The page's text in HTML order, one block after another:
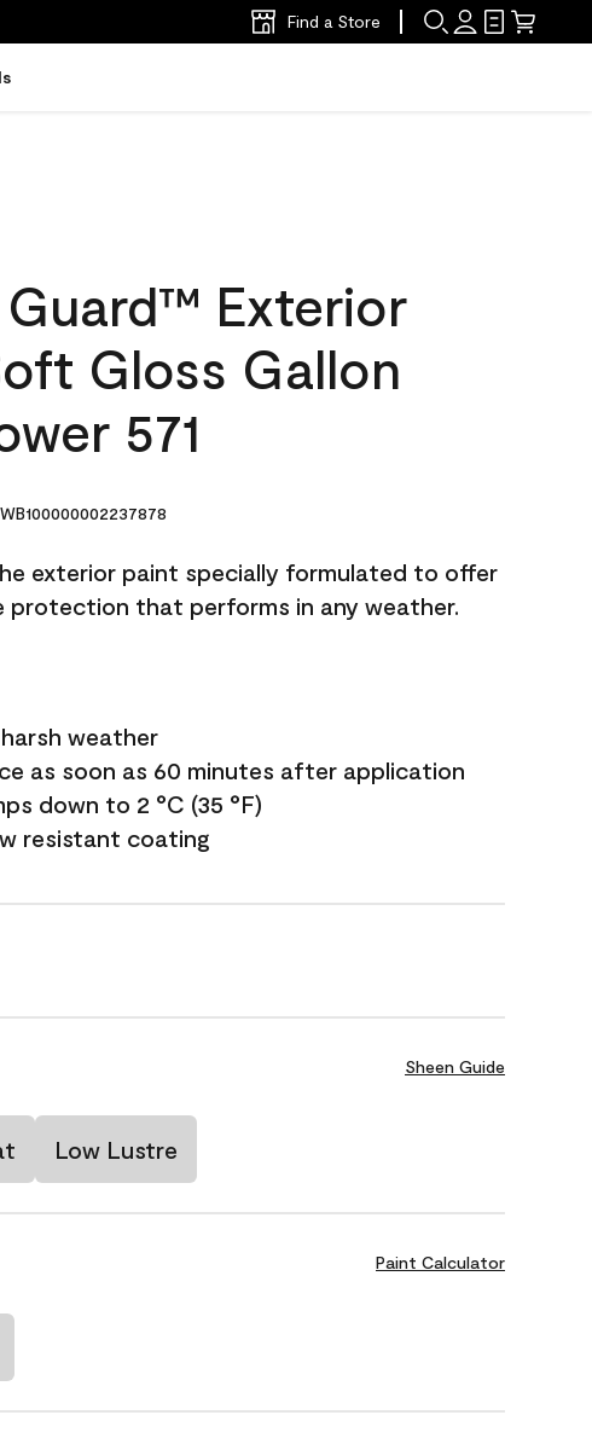
Find a Store
Guard™ Exterior
Gloss Gallon
571
exterior paint specially formulated to offer
protection that performs in any weather.
weather
as soon as 60 minutes after application
down to 2 °C (35 °F)
resistant coating
Sheen Guide
Low Lustre
Paint Calculator